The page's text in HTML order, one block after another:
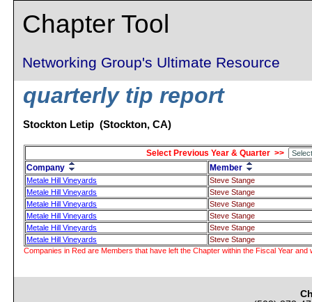
Chapter Tool
Networking Group's Ultimate Resource
quarterly tip report
Stockton Letip (Stockton, CA)
Select Previous Year & Quarter >>
Company
Member
Metale Hill Vineyards
Steve Stange
Metale Hill Vineyards
Steve Stange
Metale Hill Vineyards
Steve Stange
Metale Hill Vineyards
Steve Stange
Metale Hill Vineyards
Steve Stange
Metale Hill Vineyards
Steve Stange
Companies in Red are Members that have left the Chapter within the Fiscal Year and